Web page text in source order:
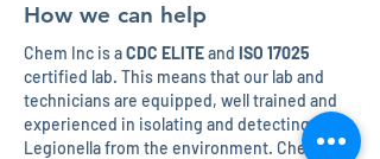
How we can help
Chem Inc is aCDC ELITEand ISO 17025
certified lab. This means that our lab and
technicians are equipped, well trained and
experienced in isolating and detecting
Legionella from the environment. Chem Inc